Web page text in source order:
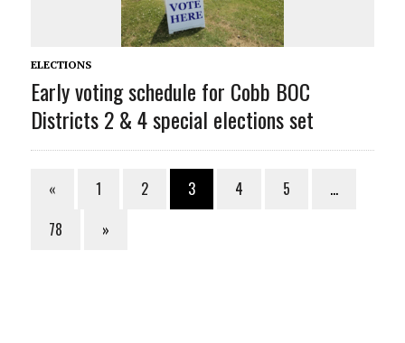
ELECTIONS
Early voting schedule for Cobb BOC
Districts 2 & 4 special elections set
« 1 2 3 4 5
…
78
»